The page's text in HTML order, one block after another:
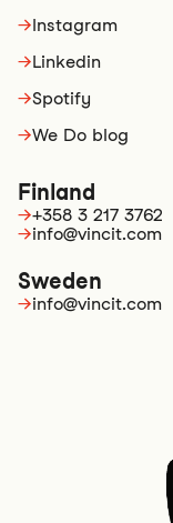
→Instagram
→Linkedin
→Spotify
→We Do blog
Finland
→+358 3 217 3762
→info@vincit.com
Sweden
→info@vincit.com